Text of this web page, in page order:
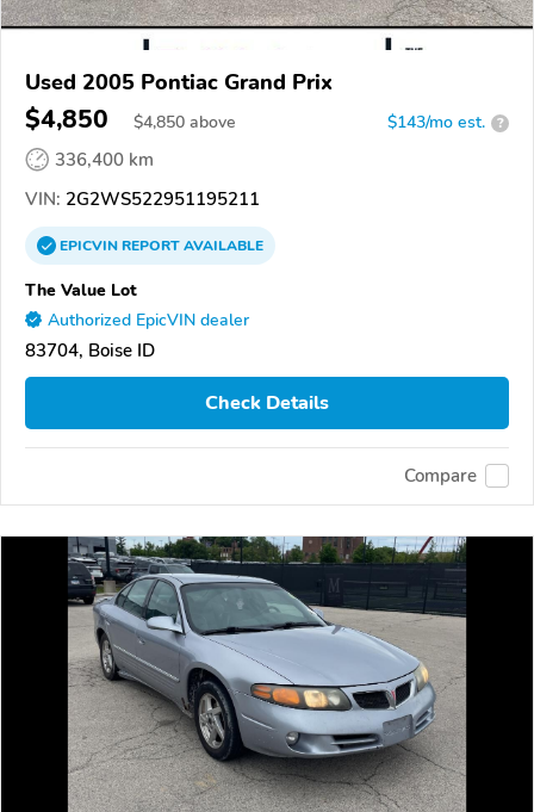
Used 2005 Pontiac Grand Prix
$4,850 $4,850 above $143/mo est. ?
336,400 km
VIN: 2G2WS522951195211
EPICVINREPORTAVAILABLE
The Value Lot
Authorized EpicVIN dealer
83704, Boise ID
Check Details
Compare